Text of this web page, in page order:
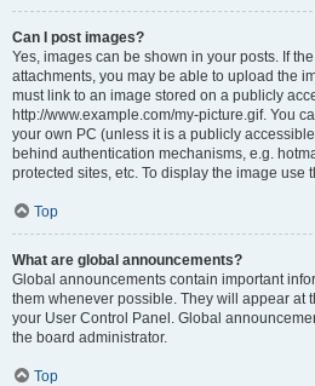
Can I post images?
Yes, images can be shown in your posts. If
attachments, you may be able to upload the
must link to an image stored on a publicly
http://www.example.com/my-picture.gif. You
your own PC (unless it is a publicly
behind authentication mechanisms, e.g.
protected sites, etc. To display the image use
Top
What are global announcements?
Global announcements contain important
them whenever possible. They will appear at
your User Control Panel. Global
the board administrator.
Top